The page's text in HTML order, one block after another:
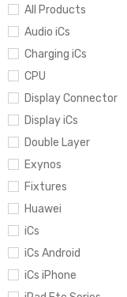
All Products
Audio iCs
Charging iCs
CPU
Display Connector
Display iCs
Double Layer
Exynos
Fixtures
Huawei
iCs
iCs Android
iCs iPhone